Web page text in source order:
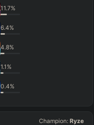
11.7%
6.4%
4.8%
1.1 %
0.4%
Champion: Ryze